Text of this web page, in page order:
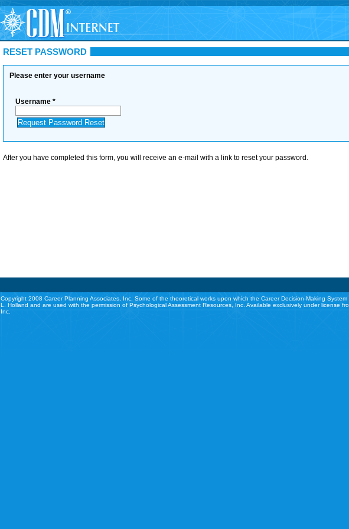
RESET PASSWORD
Please enter your username
Username *
After you have completed this form, you will receive an e-mail with a link to reset your password.
Copyright 2008 Career Planning Associates, Inc. Some of the theoretical works upon which the Career Decision-Making
L. Holland and are used with the permission of Psychological Assessment Resources, Inc. Available exclusively under license
Inc.